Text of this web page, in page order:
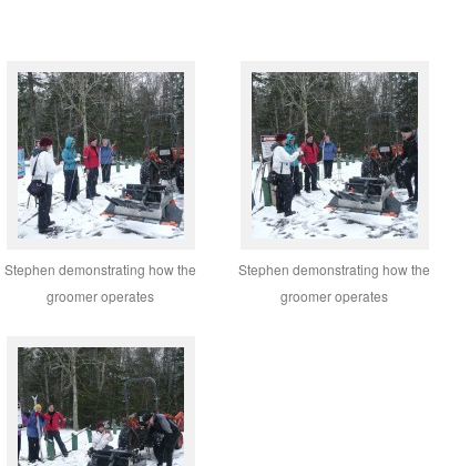
Stephen demonstrating how the
groomer operates
Stephen demonstrating how the
groomer operates